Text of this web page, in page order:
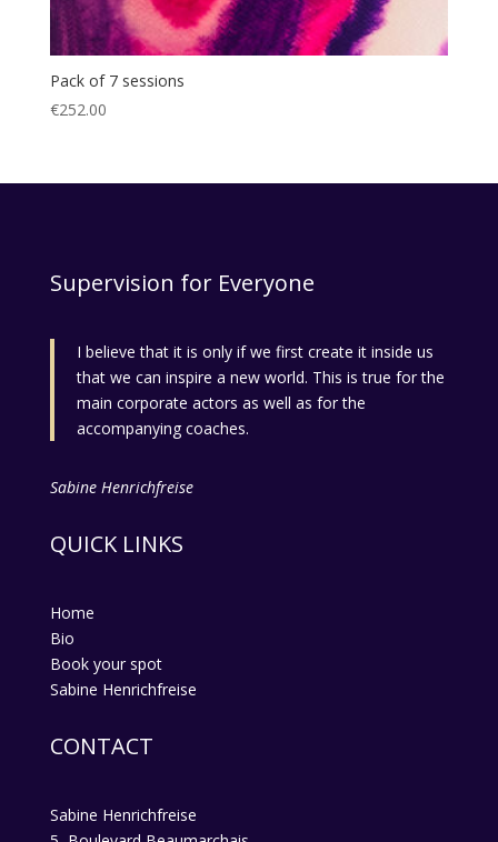
Pack of 7 sessions
€252.00
Supervision for Everyone
I believe that it is only if we first create it inside us
that we can inspire a new world. This is true for the
main corporate actors as well as for the
accompanying coaches.
Sabine Henrichfreise
QUICK LINKS
Home
Bio
Book your spot
Sabine Henrichfreise
CONTACT
Sabine Henrichfreise